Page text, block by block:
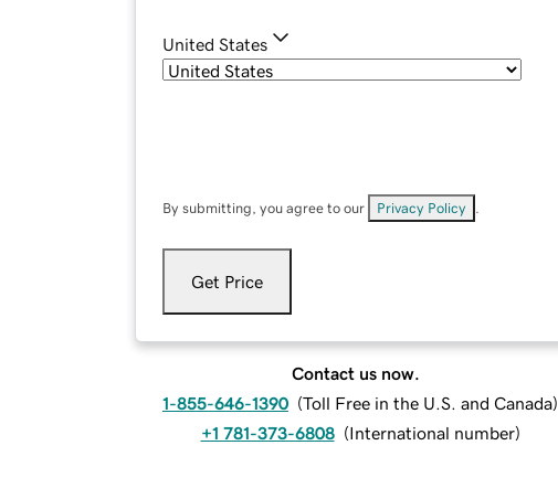
United States
By submitting, you agree to our Privacy Policy
Get Price
Contact us now.
1-855-646-1390 (Toll Free in the U.S. and Canada)
+1 781-373-6808 (International number)